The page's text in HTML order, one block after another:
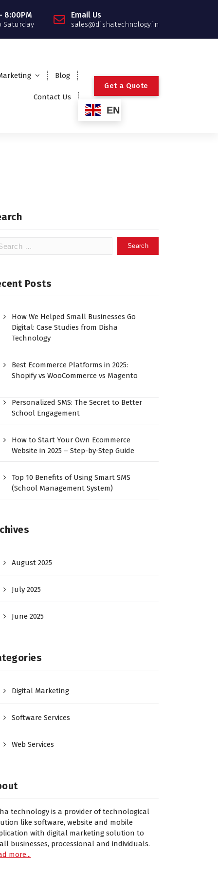
8:00PM
Saturday
Email Us
sales@dishatechnology.in
Blog
Contact Us
EN
Get a Quote
Posts
How We Helped Small Businesses Go
Digital: Case Studies from Disha
Technology
Best Ecommerce Platforms in 2025:
Shopify vs WooCommerce vs Magento
Personalized SMS: The Secret to Better
School Engagement
How to Start Your Own Ecommerce
Website in 2025 – Step-by-Step Guide
Top 10 Benefits of Using Smart SMS
(School Management System)
August 2025
July 2025
June 2025
Digital Marketing
Software Services
Web Services
technology is a provider of technological
like software, website and mobile
with digital marketing solution to
businesses, processional and individuals.
more...